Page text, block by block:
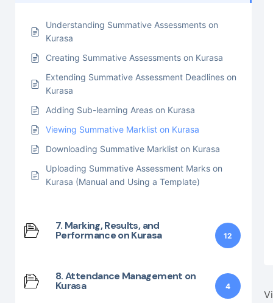
Understanding Summative Assessments on
Kurasa
Creating Summative Assessments on Kurasa
Extending Summative Assessment Deadlines on
Kurasa
Adding Sub-learning Areas on Kurasa
Viewing Summative Marklist on Kurasa
Downloading Summative Marklist on Kurasa
Uploading Summative Assessment Marks on
Kurasa (Manual and Using a Template)
7. Marking, Results, and
Performance on Kurasa 12
8. Attendance Management on
Kurasa 4